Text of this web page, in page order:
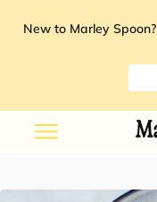
New to Marley Spoon?